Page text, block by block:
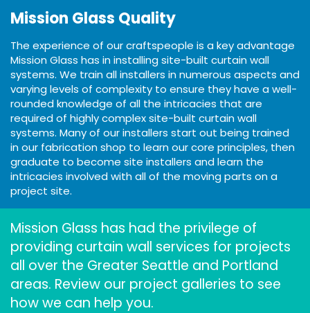
Mission Glass Quality
The experience of our craftspeople is a key advantage
Mission Glass has in installing site-built curtain wall
systems. We train all installers in numerous aspects and
varying levels of complexity to ensure they have a well-
rounded knowledge of all the intricacies that are
required of highly complex site-built curtain wall
systems. Many of our installers start out being trained
in our fabrication shop to learn our core principles, then
graduate to become site installers and learn the
intricacies involved with all of the moving parts on a
project site.
Mission Glass has had the privilege of
providing curtain wall services for projects
all over the Greater Seattle and Portland
areas. Review our project galleries to see
how we can help you.